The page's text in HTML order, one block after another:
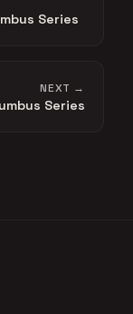
Series
NEXT →
Series